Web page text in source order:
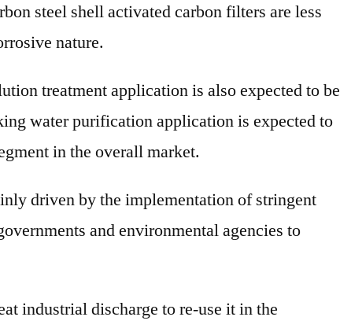
steel shell activated carbon filters are less
nature.
treatment application is also expected to be
water purification application is expected to
in the overall market.
driven by the implementation of stringent
and environmental agencies to
industrial discharge to re-use it in the